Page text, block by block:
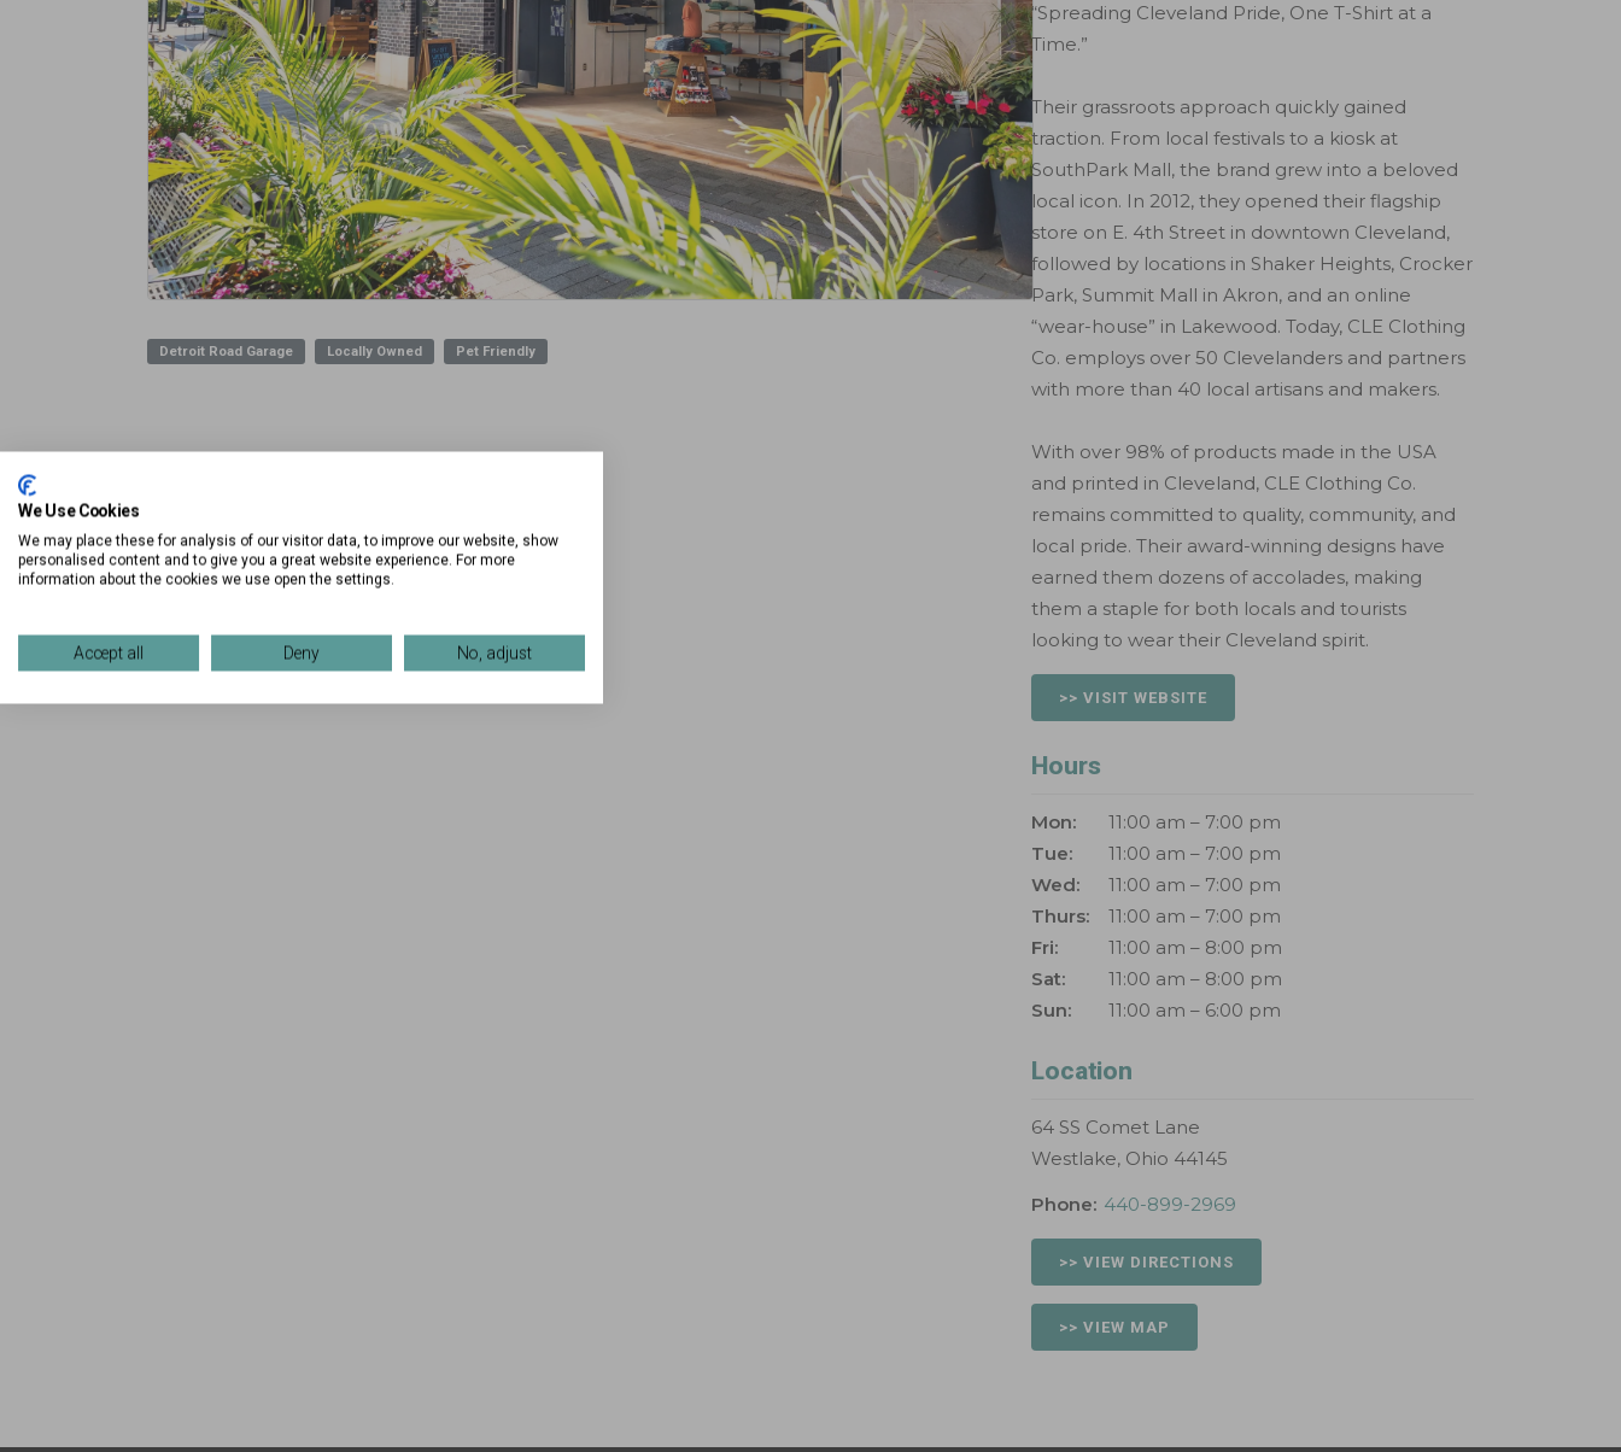
Detroit Road Garage Locally Owned Pet Friendly
“Spreading Cleveland Pride, One T-Shirt at a
Time.”
Their grassroots approach quickly gained
traction. From local festivals to a kiosk at
SouthPark Mall, the brand grew into a beloved
local icon. In 2012, they opened their flagship
store on E. 4th Street in downtown Cleveland,
followed by locations in Shaker Heights, Crocker
Park, Summit Mall in Akron, and an online
“wear-house” in Lakewood. Today, CLE Clothing
Co. employs over 50 Clevelanders and partners
with more than 40 local artisans and makers.
With over 98% of products made in the USA
and printed in Cleveland, CLE Clothing Co.
remains committed to quality, community, and
local pride. Their award-winning designs have
earned them dozens of accolades, making
them a staple for both locals and tourists
looking to wear their Cleveland spirit.
>> VISIT WEBSITE
Hours
Mon:
11:00 am – 7:00 pm
Tue:
11:00 am – 7:00 pm
Wed:
11:00 am – 7:00 pm
Thurs:
11:00 am – 7:00 pm
Fri:
11:00 am – 8:00 pm
Sat:
11:00 am – 8:00 pm
Sun:
11:00 am – 6:00 pm
Location
64 SS Comet Lane
Westlake, Ohio 44145
Phone: 440-899-2969
>> VIEW DIRECTIONS
>> VIEW MAP
We Use Cookies
We may place these for analysis of our visitor data, to improve our website, show
personalised content and to give you a great website experience. For more
information about the cookies we use open the settings.
Accept all Deny No, adjust